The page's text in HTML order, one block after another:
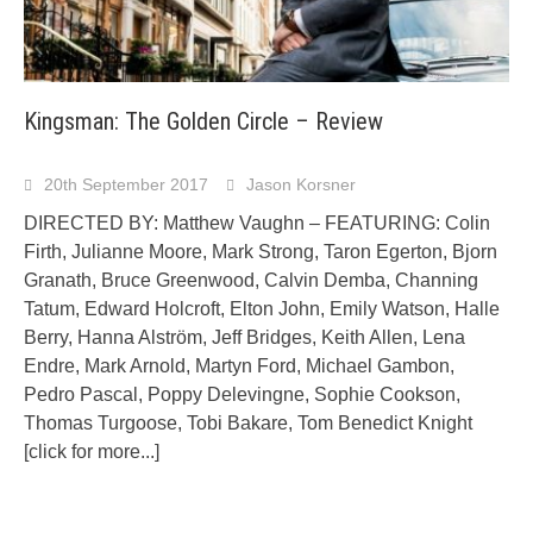
Kingsman: The Golden Circle – Review
20th September 2017 Jason Korsner
DIRECTED BY: Matthew Vaughn – FEATURING: Colin
Firth, Julianne Moore, Mark Strong, Taron Egerton, Bjorn
Granath, Bruce Greenwood, Calvin Demba, Channing
Tatum, Edward Holcroft, Elton John, Emily Watson, Halle
Berry, Hanna Alström, Jeff Bridges, Keith Allen, Lena
Endre, Mark Arnold, Martyn Ford, Michael Gambon,
Pedro Pascal, Poppy Delevingne, Sophie Cookson,
Thomas Turgoose, Tobi Bakare, Tom Benedict Knight
[click for more...]